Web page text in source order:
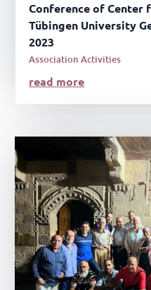
Conference of Center
Tübingen University
2023
Association Activities
read more